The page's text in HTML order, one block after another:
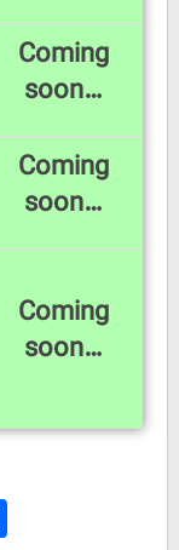
Coming
soon…
Coming
soon…
Coming
soon…
Share